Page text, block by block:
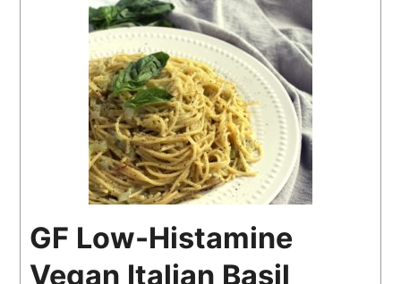
GF Low-Histamine
Vegan Italian Basil